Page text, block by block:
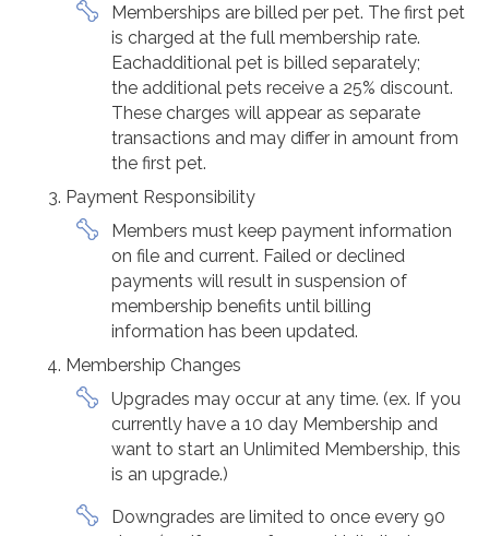
Memberships are billed per pet. The first pet
is charged at the full membership rate.
Eachadditional pet is billed separately;
the additional pets receive a 25% discount.
These charges will appear as separate
transactions and may differ in amount from
the first pet.
Payment Responsibility
Members must keep payment information
on file and current. Failed or declined
payments will result in suspension of
membership benefits until billing
information has been updated.
Membership Changes
Upgrades may occur at any time. (ex. If you
currently have a 10 day Membership and
want to start an Unlimited Membership, this
is an upgrade.)
Downgrades are limited to once every 90